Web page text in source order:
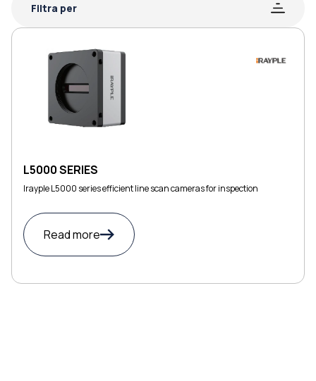
Filtra per
L5000 SERIES
Irayple L5000 series efficient line scan cameras for inspection
Read more